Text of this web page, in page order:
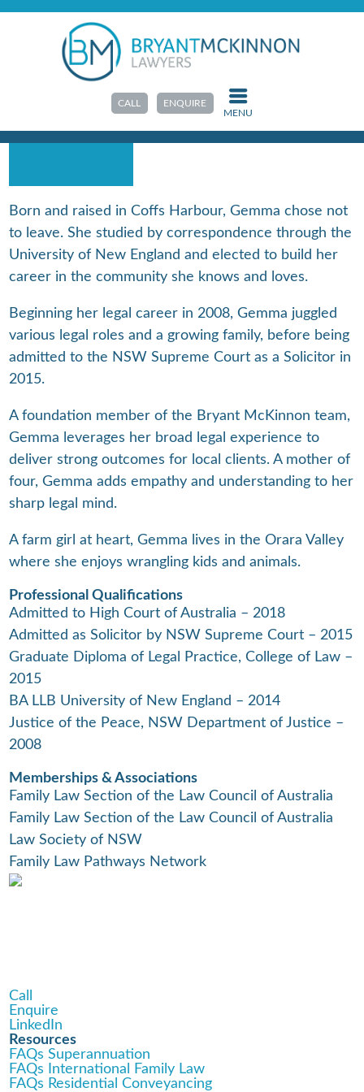
CALL
ENQUIRE
MENU
ABOUT US>OUR TEAM
GEMMA ROPE
Born and raised in Coffs Harbour, Gemma chose not
to leave. She studied by correspondence through the
University of New England and elected to build her
career in the community she knows and loves.
Beginning her legal career in 2008, Gemma juggled
various legal roles and a growing family, before being
admitted to the NSW Supreme Court as a Solicitor in
2015.
A foundation member of the Bryant McKinnon team,
Gemma leverages her broad legal experience to
deliver strong outcomes for local clients. A mother of
four, Gemma adds empathy and understanding to her
sharp legal mind.
A farm girl at heart, Gemma lives in the Orara Valley
where she enjoys wrangling kids and animals.
Professional Qualifications
Admitted to High Court of Australia – 2018
Admitted as Solicitor by NSW Supreme Court – 2015
Graduate Diploma of Legal Practice, College of Law –
2015
BA LLB University of New England – 2014
Justice of the Peace, NSW Department of Justice –
2008
Memberships & Associations
Family Law Section of the Law Council of Australia
Family Law Section of the Law Council of Australia
Law Society of NSW
Family Law Pathways Network
Call
Enquire
LinkedIn
Resources
FAQs Superannuation
FAQs International Family Law
FAQs Residential Conveyancing